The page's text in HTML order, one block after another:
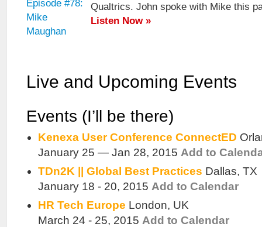
Qualtrics. John spoke with Mike this
Listen Now »
Live and Upcoming Events
Events (I’ll be there)
Kenexa User Conference ConnectED
January 25 — Jan 28, 2015 Add to
TDn2K || Global Best Practices Dallas, TX
January 18 - 20, 2015 Add to Calendar
HR Tech Europe London, UK
March 24 - 25, 2015 Add to Calendar